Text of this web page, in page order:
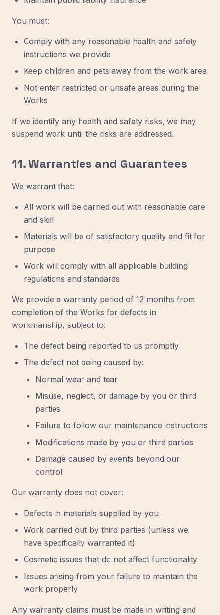
You must:
Comply with any reasonable health and safety
instructions we provide
Keep children and pets away from the work area
Not enter restricted or unsafe areas during the
Works
If we identify any health and safety risks, we may
suspend work until the risks are addressed.
11. Warranties and Guarantees
We warrant that:
All work will be carried out with reasonable care
and skill
Materials will be of satisfactory quality and fit for
purpose
Work will comply with all applicable building
regulations and standards
We provide a warranty period of 12 months from
completion of the Works for defects in
workmanship, subject to:
The defect being reported to us promptly
The defect not being caused by:
Normal wear and tear
Misuse, neglect, or damage by you or third
parties
Failure to follow our maintenance instructions
Modifications made by you or third parties
Damage caused by events beyond our
control
Our warranty does not cover:
Defects in materials supplied by you
Work carried out by third parties (unless we
have specifically warranted it)
Cosmetic issues that do not affect functionality
Issues arising from your failure to maintain the
work properly
Any warranty claims must be made in writing and